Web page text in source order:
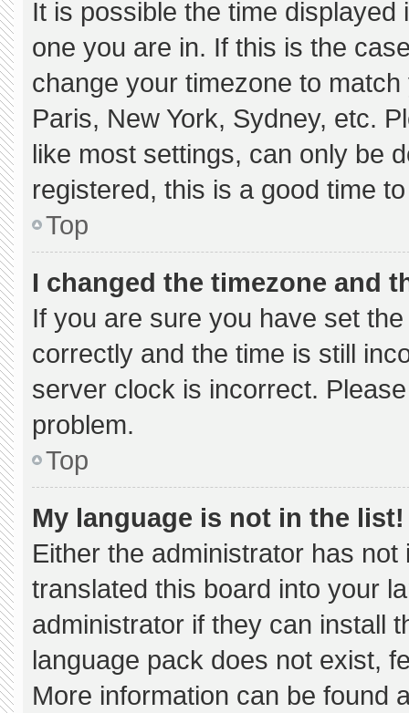
It is possible the time
one you are in. If this is the
change your timezone to
Paris, New York, Sydney, etc.
like most settings, can only be
registered, this is a good time
Top
I changed the timezone and
If you are sure you have set
correctly and the time is still
server clock is incorrect.
problem.
Top
My language is not in the list!
Either the administrator has
translated this board into your
administrator if they can install
language pack does not exist,
More information can be found